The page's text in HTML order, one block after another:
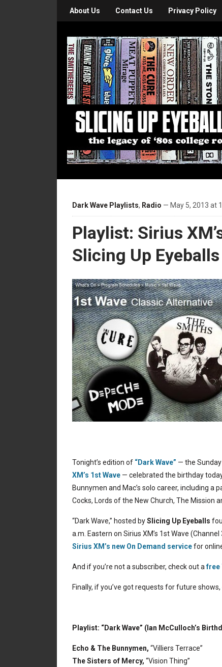
About Us Contact Us Privacy Policy
Dark Wave Playlists, Radio — May 5, 2013 at
Playlist: Sirius
Slicing Up
Tonight’s edition of “Dark Wave” — the
XM’s 1st Wave — celebrated the birthday
Bunnymen and Mac’s solo career, including a
Cocks, Lords of the New Church, The Mission
“Dark Wave,” hosted bySlicing Up Eyeballs
a.m. Eastern on Sirius XM’s 1st Wave
Sirius XM’s new On Demand servicefor
And if you’re not a subscriber, check out afree
Finally, if you’ve got requests for future
Playlist: “Dark Wave” (Ian McCulloch’s
Echo & The Bunnymen, “Villiers Terrace”
The Sisters of Mercy, “Vision Thing”